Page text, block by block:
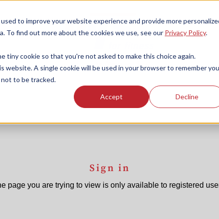
to improve your website experience and provide more
To find out more about the cookies we use, see our Privacy Policy.
tiny cookie so that you're not asked to make this choice again.
A single cookie will be used in your browser to remember
to be tracked.
Accept Decline
Sign in
page you are trying to view is only available to registered